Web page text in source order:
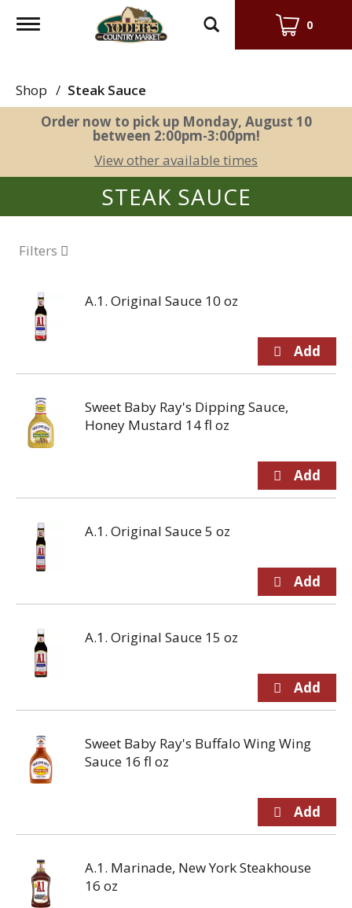
Toggle
0
Shop / Steak Sauce
Order now to pick up Monday, August 10
between 2:00pm-3:00pm!
View other available times
STEAK SAUCE
Filters
A.1. Original Sauce 10 oz
Sweet Baby Ray's Dipping Sauce,
Honey Mustard 14 fl oz
A.1. Original Sauce 5 oz
A.1. Original Sauce 15 oz
Sweet Baby Ray's Buffalo Wing Wing
Sauce 16 fl oz
A.1. Marinade, New York Steakhouse
16 oz